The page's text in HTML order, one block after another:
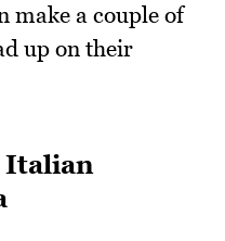
make a couple of
up on their
Italian